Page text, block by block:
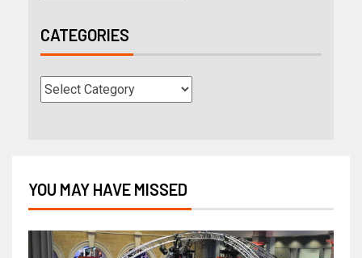
CATEGORIES
YOU MAY HAVE MISSED